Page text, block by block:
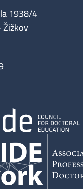
1938/4
Žižkov